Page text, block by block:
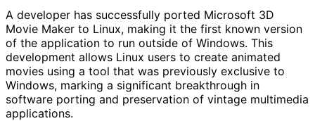
A developer has successfully ported Microsoft 3D
Movie Maker to Linux, making it the first known version
of the application to run outside of Windows. This
development allows Linux users to create animated
movies using a tool that was previously exclusive to
Windows, marking a significant breakthrough in
software porting and preservation of vintage multimedia
applications.